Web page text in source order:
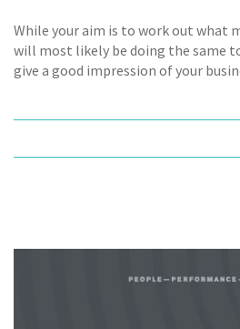
While your aim is to work out what
will most likely be doing the same
give a good impression of your